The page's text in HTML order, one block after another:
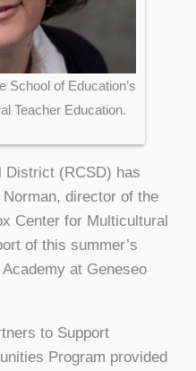
School of Education’s
Teacher Education.
District (RCSD) has
director of the
Center for Multicultural
of this summer’s
at Geneseo
to Support
Program provided